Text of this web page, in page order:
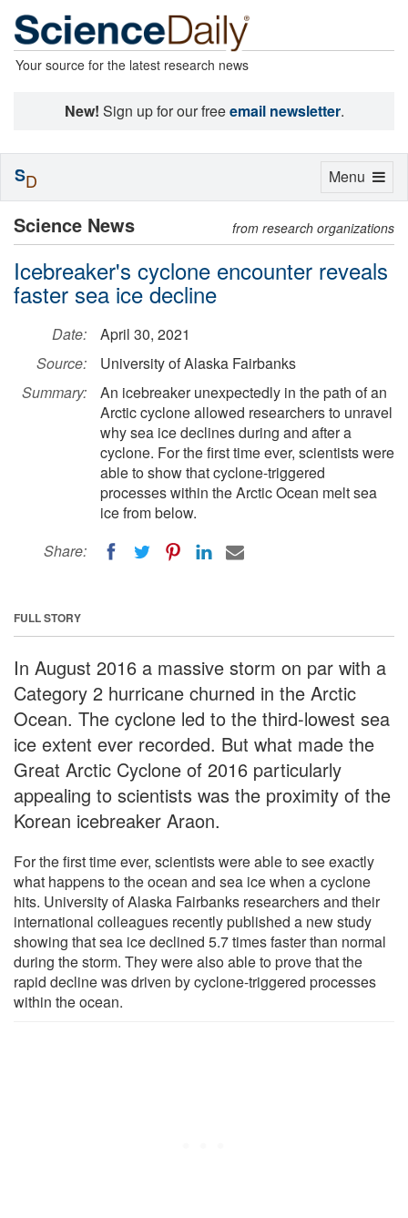
Your source for the latest research news
New! Sign up for our freeemail newsletter.
Science News from research organizations
Icebreaker's cyclone encounter reveals
faster sea ice decline
Date:
April 30, 2021
Source:
University of Alaska Fairbanks
Summary:
An icebreaker unexpectedly in the path of an
Arctic cyclone allowed researchers to unravel
why sea ice declines during and after a
cyclone. For the first time ever, scientists were
able to show that cyclone-triggered
processes within the Arctic Ocean melt sea
ice from below.
Share:
FULL STORY
In August 2016 a massive storm on par with a
Category 2 hurricane churned in the Arctic
Ocean. The cyclone led to the third-lowest sea
ice extent ever recorded. But what made the
Great Arctic Cyclone of 2016 particularly
appealing to scientists was the proximity of the
Korean icebreaker Araon.
For the first time ever, scientists were able to see exactly
what happens to the ocean and sea ice when a cyclone
hits. University of Alaska Fairbanks researchers and their
international colleagues recently published a new study
showing that sea ice declined 5.7 times faster than normal
during the storm. They were also able to prove that the
rapid decline was driven by cyclone-triggered processes
within the ocean.
Toggle
Menu
SD